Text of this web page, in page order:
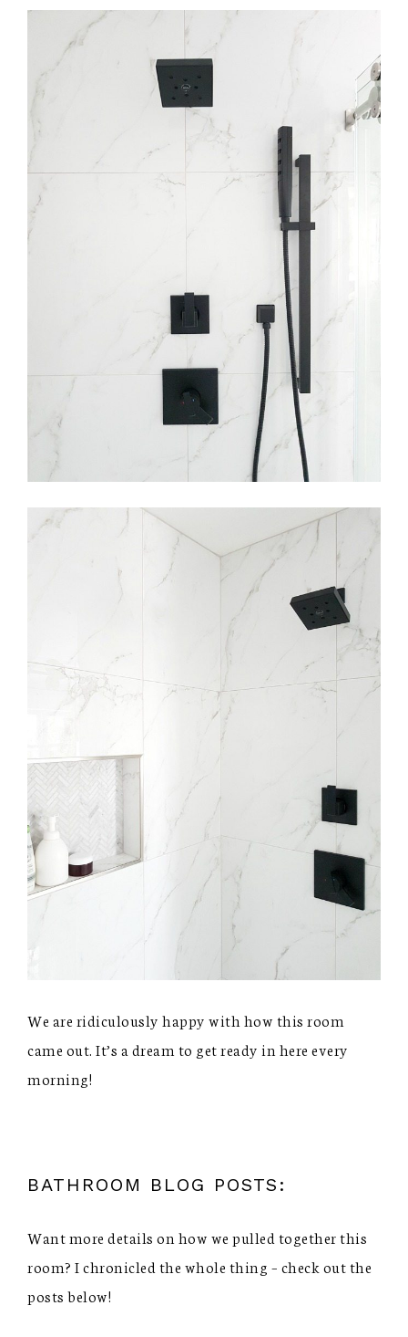
We are ridiculously happy with how this room
came out. It’s a dream to get ready in here every
morning!
BATHROOM BLOG POSTS:
Want more details on how we pulled together this
room? I chronicled the whole thing – check out the
posts below!